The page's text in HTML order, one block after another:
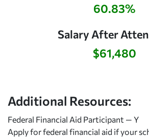
60.83%
Salary After
$61,480
Additional Resources:
Federal Financial Aid Participant — Y
Apply for federal financial aid if your